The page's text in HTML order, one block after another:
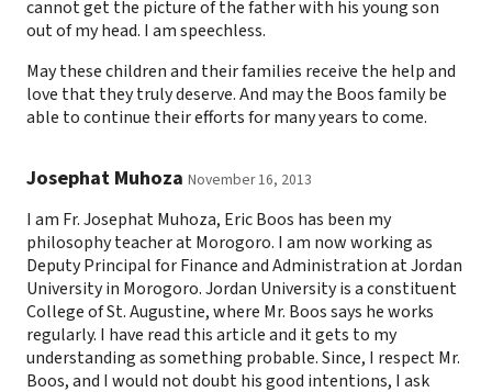
cannot get the picture of the father with his young son
out of my head. I am speechless.
May these children and their families receive the help and
love that they truly deserve. And may the Boos family be
able to continue their efforts for many years to come.
Josephat Muhoza November 16, 2013
I am Fr. Josephat Muhoza, Eric Boos has been my
philosophy teacher at Morogoro. I am now working as
Deputy Principal for Finance and Administration at Jordan
University in Morogoro. Jordan University is a constituent
College of St. Augustine, where Mr. Boos says he works
regularly. I have read this article and it gets to my
understanding as something probable. Since, I respect Mr.
Boos, and I would not doubt his good intentions, I ask